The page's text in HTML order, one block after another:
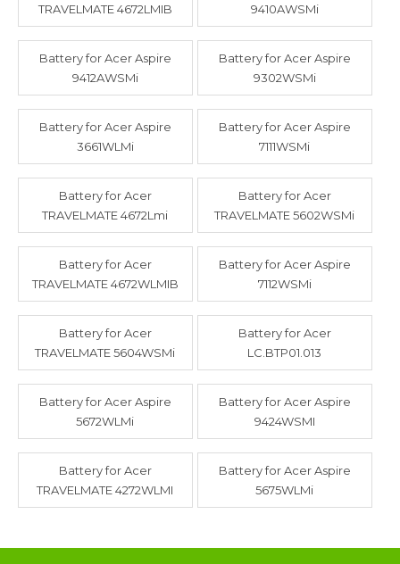
TRAVELMATE 4672LMIB
9410AWSMi
Battery for Acer Aspire
9412AWSMi
Battery for Acer Aspire
9302WSMi
Battery for Acer Aspire
3661WLMi
Battery for Acer Aspire
7111WSMi
Battery for Acer
TRAVELMATE 4672Lmi
Battery for Acer
TRAVELMATE 5602WSMi
Battery for Acer
TRAVELMATE 4672WLMIB
Battery for Acer Aspire
7112WSMi
Battery for Acer
TRAVELMATE 5604WSMi
Battery for Acer
LC.BTP01.013
Battery for Acer Aspire
5672WLMi
Battery for Acer Aspire
9424WSMI
Battery for Acer
TRAVELMATE 4272WLMI
Battery for Acer Aspire
5675WLMi